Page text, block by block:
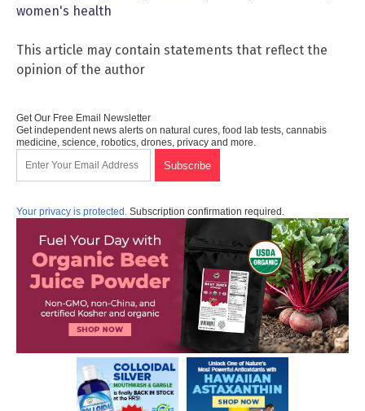
women's health
This article may contain statements that reflect the
opinion of the author
Get Our Free Email Newsletter
Get independent news alerts on natural cures, food lab tests, cannabis
medicine, science, robotics, drones, privacy and more.
Your privacy is protected. Subscription confirmation required.